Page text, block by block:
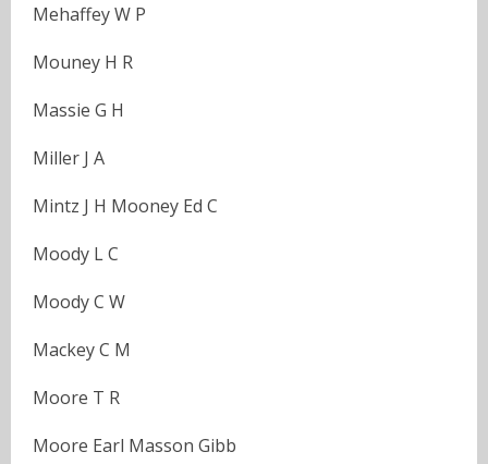
Mehaffey W P
Mouney H R
Massie G H
Miller J A
Mintz J H Mooney Ed C
Moody L C
Moody C W
Mackey C M
Moore T R
Moore Earl Masson Gibb